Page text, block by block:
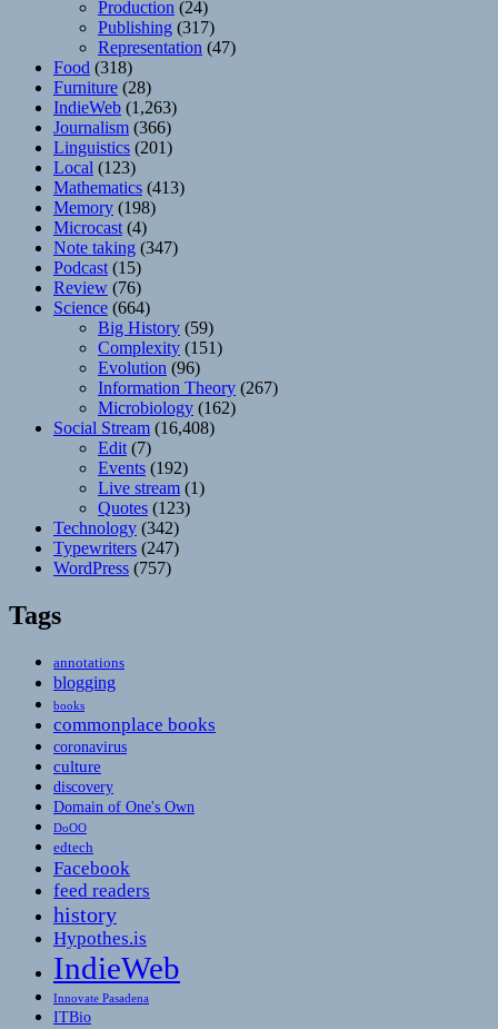
Production (24)
Publishing (317)
Representation (47)
Food (318)
Furniture (28)
IndieWeb (1,263)
Journalism (366)
Linguistics (201)
Local (123)
Mathematics (413)
Memory (198)
Microcast (4)
Note taking (347)
Podcast (15)
Review (76)
Science (664)
Big History (59)
Complexity (151)
Evolution (96)
Information Theory (267)
Microbiology (162)
Social Stream (16,408)
Edit (7)
Events (192)
Live stream (1)
Quotes (123)
Technology (342)
Typewriters (247)
WordPress (757)
Tags
annotations
blogging
books
commonplace books
coronavirus
culture
discovery
Domain of One's Own
DoOO
edtech
Facebook
feed readers
history
Hypothes.is
IndieWeb
Innovate Pasadena
ITBio